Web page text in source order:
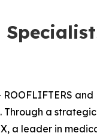
ROOFLIFTERS
a
a leader in